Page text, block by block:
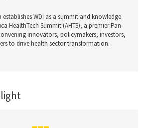
WDI as a summit and knowledge
HealthTech Summit (AHTS), a premier Pan-
innovators, policymakers, investors,
to drive health sector transformation.